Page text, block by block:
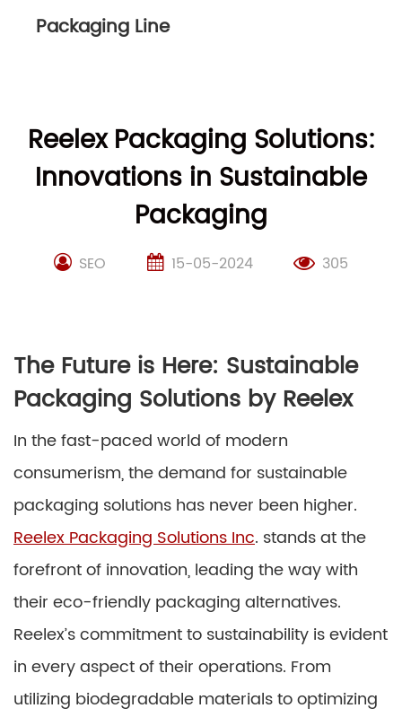
Packaging Line
Reelex Packaging Solutions:
Innovations in Sustainable
Packaging
SEO 15-05-2024 305
The Future is Here: Sustainable
Packaging Solutions by Reelex
In the fast-paced world of modern
consumerism, the demand for sustainable
packaging solutions has never been higher.
Reelex Packaging Solutions Inc. stands at the
forefront of innovation, leading the way with
their eco-friendly packaging alternatives.
Reelex’s commitment to sustainability is evident
in every aspect of their operations. From
utilizing biodegradable materials to optimizing